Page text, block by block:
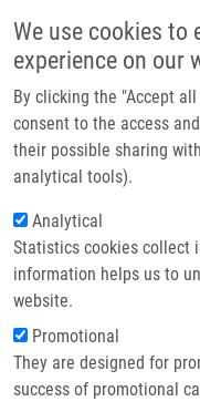
We use cookies to
experience on our
By clicking the "Accept
consent to the access
their possible sharing
analytical tools).
Analytical
Statistics cookies collect
information helps us to
website.
Promotional
They are designed for
success of promotional
Breadcrumb
Home
Age-associated
Breast Cancer
Age-
predictive
breast cancer